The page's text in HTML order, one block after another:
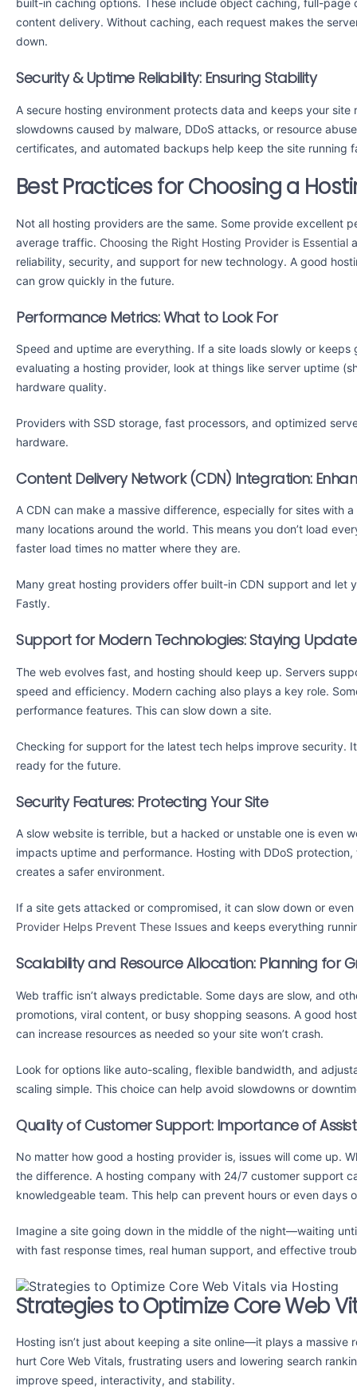
built-in caching options. These include object caching, full-
content delivery. Without caching, each request makes the
down.
Security & Uptime Reliability: Ensuring Stability
A secure hosting environment protects data and keeps your
slowdowns caused by malware, DDoS attacks, or resource
certificates, and automated backups help keep the site running
Best Practices for Choosing a
Not all hosting providers are the same. Some provide excellent
average traffic. Choosing the Right Hosting Provider is Essential
reliability, security, and support for new technology. A good
can grow quickly in the future.
Performance Metrics: What to Look For
Speed and uptime are everything. If a site loads slowly or
evaluating a hosting provider, look at things like server uptime
hardware quality.
Providers with SSD storage, fast processors, and optimized
hardware.
Content Delivery Network (CDN) Integration:
A CDN can make a massive difference, especially for sites with
many locations around the world. This means you don’t load
faster load times no matter where they are.
Many great hosting providers offer built-in CDN support and let
Fastly.
Support for Modern Technologies: Staying
The web evolves fast, and hosting should keep up. Servers
speed and efficiency. Modern caching also plays a key role.
performance features. This can slow down a site.
Checking for support for the latest tech helps improve security.
ready for the future.
Security Features: Protecting Your Site
A slow website is terrible, but a hacked or unstable one is even
impacts uptime and performance. Hosting with DDoS
creates a safer environment.
If a site gets attacked or compromised, it can slow down or
Provider Helps Prevent These Issues and keeps everything
Scalability and Resource Allocation: Planning for
Web traffic isn’t always predictable. Some days are slow, and
promotions, viral content, or busy shopping seasons. A good
can increase resources as needed so your site won’t crash.
Look for options like auto-scaling, flexible bandwidth, and
scaling simple. This choice can help avoid slowdowns or
Quality of Customer Support: Importance of
No matter how good a hosting provider is, issues will come up.
the difference. A hosting company with 24/7 customer support
knowledgeable team. This help can prevent hours or even days
Imagine a site going down in the middle of the night—waiting
with fast response times, real human support, and effective
Strategies to Optimize Core Web
Hosting isn’t just about keeping a site online—it plays a
hurt Core Web Vitals, frustrating users and lowering search
improve speed, interactivity, and stability.